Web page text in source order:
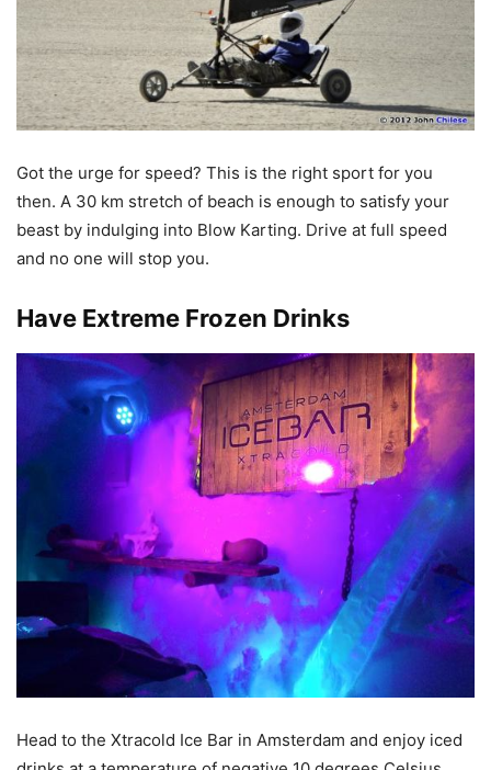
Got the urge for speed? This is the right sport for you
then. A 30 km stretch of beach is enough to satisfy your
beast by indulging into Blow Karting. Drive at full speed
and no one will stop you.
Have Extreme Frozen Drinks
Head to the Xtracold Ice Bar in Amsterdam and enjoy iced